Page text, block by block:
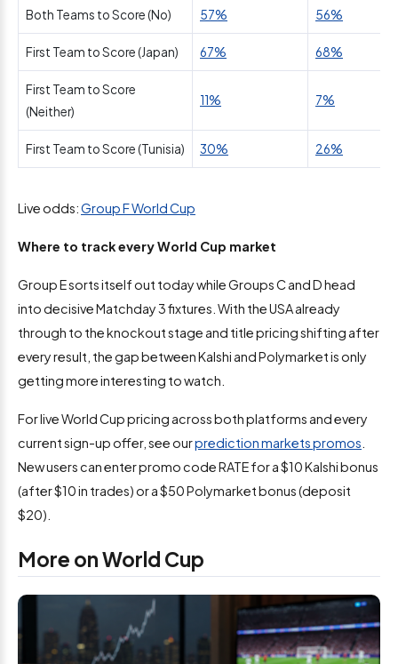
Both Teams to Score (No) 57% 56%
First Team to Score (Japan) 67% 68%
First Team to Score
(Neither)
11% 7%
First Team to Score (Tunisia) 30% 26%
Live odds:Group F World Cup
Where to track every World Cup market
Group E sorts itself out today while Groups C and D head
into decisive Matchday 3 fixtures. With the USA already
through to the knockout stage and title pricing shifting after
every result, the gap between Kalshi and Polymarket is only
getting more interesting to watch.
For live World Cup pricing across both platforms and every
current sign-up offer, see ourprediction markets promos
New users can enter promo code RATE for a $10 Kalshi bonus
(after $10 in trades) or a $50 Polymarket bonus (deposit
$20).
More on World Cup